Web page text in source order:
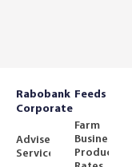
Rabobank
Corporate
Adviser
Services
Feeds
Farm
Business
Product